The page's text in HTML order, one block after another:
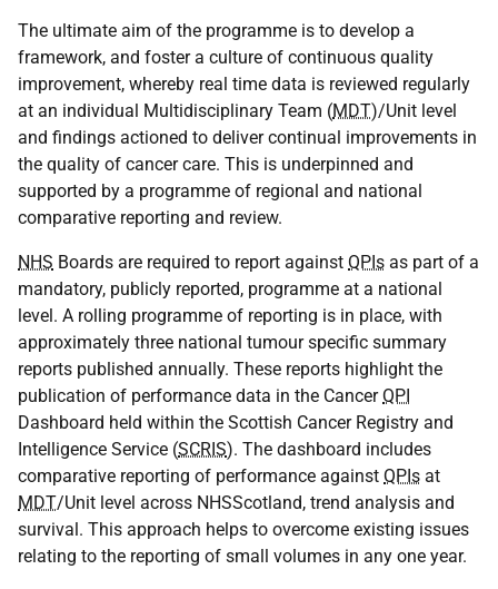
The ultimate aim of the programme is to develop a
framework, and foster a culture of continuous quality
improvement, whereby real time data is reviewed regularly
at an individual Multidisciplinary Team (MDT)/Unit level
and findings actioned to deliver continual improvements in
the quality of cancer care. This is underpinned and
supported by a programme of regional and national
comparative reporting and review.
NHS Boards are required to report against QPIs as part of a
mandatory, publicly reported, programme at a national
level. A rolling programme of reporting is in place, with
approximately three national tumour specific summary
reports published annually. These reports highlight the
publication of performance data in the CancerQPI
Dashboard held within the Scottish Cancer Registry and
Intelligence Service (SCRIS). The dashboard includes
comparative reporting of performance against QPIs at
MDT/Unit level across NHSScotland, trend analysis and
survival. This approach helps to overcome existing issues
relating to the reporting of small volumes in any one year.